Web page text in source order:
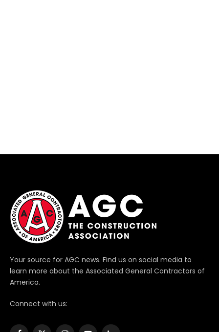
Your source for AGC news. Find us on social media to
learn more about the Associated General Contractors of
America.
Connect with us: